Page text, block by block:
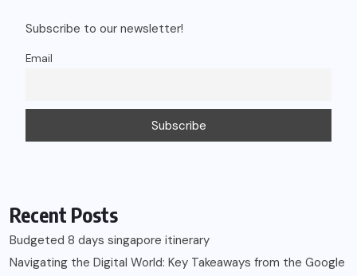
Subscribe to our newsletter!
Email
Recent Posts
Budgeted 8 days singapore itinerary
Navigating the Digital World: Key Takeaways from the Google